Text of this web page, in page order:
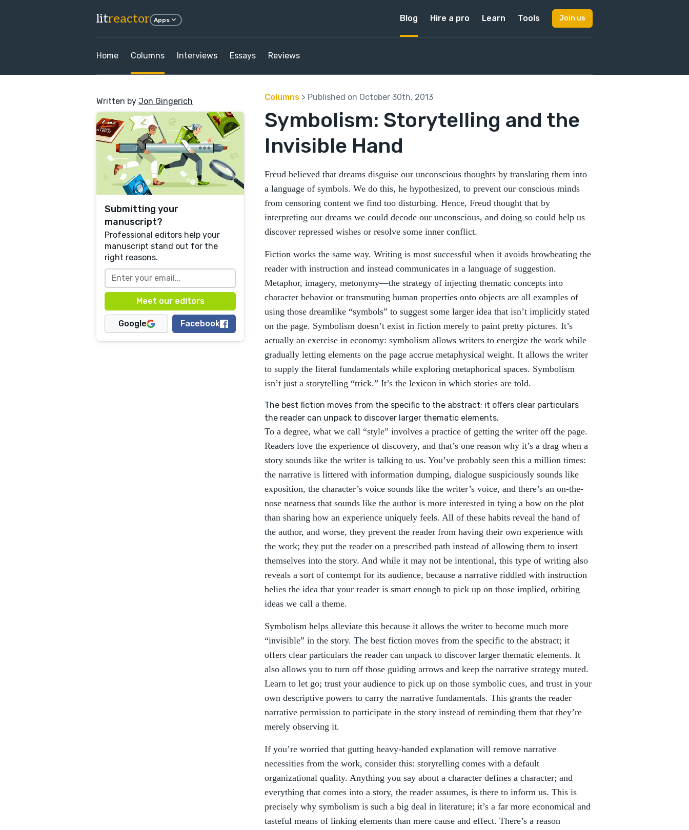
litreactor Apps Blog Hire a pro Learn Tools Join us
Home Columns Interviews Essays Reviews
Written by Jon Gingerich
Submitting your
manuscript?
Professional editors help your
manuscript stand out for the
right reasons.
Google Facebook
Columns > Published on October 30th, 2013
Symbolism: Storytelling and the
Invisible Hand
Freud believed that dreams disguise our unconscious thoughts by translating them into
a language of symbols. We do this, he hypothesized, to prevent our conscious minds
from censoring content we find too disturbing. Hence, Freud thought that by
interpreting our dreams we could decode our unconscious, and doing so could help us
discover repressed wishes or resolve some inner conflict.
Fiction works the same way. Writing is most successful when it avoids browbeating the
reader with instruction and instead communicates in a language of suggestion.
Metaphor, imagery, metonymy—the strategy of injecting thematic concepts into
character behavior or transmuting human properties onto objects are all examples of
using those dreamlike “symbols” to suggest some larger idea that isn’t implicitly stated
on the page. Symbolism doesn’t exist in fiction merely to paint pretty pictures. It’s
actually an exercise in economy: symbolism allows writers to energize the work while
gradually letting elements on the page accrue metaphysical weight. It allows the writer
to supply the literal fundamentals while exploring metaphorical spaces. Symbolism
isn’t just a storytelling “trick.” It’s the lexicon in which stories are told.
The best fiction moves from the specific to the abstract; it offers clear particulars
the reader can unpack to discover larger thematic elements.
To a degree, what we call “style” involves a practice of getting the writer off the page.
Readers love the experience of discovery, and that’s one reason why it’s a drag when a
story sounds like the writer is talking to us. You’ve probably seen this a million times:
the narrative is littered with information dumping, dialogue suspiciously sounds like
exposition, the character’s voice sounds like the writer’s voice, and there’s an on-the-
nose neatness that sounds like the author is more interested in tying a bow on the plot
than sharing how an experience uniquely feels. All of these habits reveal the hand of
the author, and worse, they prevent the reader from having their own experience with
the work; they put the reader on a prescribed path instead of allowing them to insert
themselves into the story. And while it may not be intentional, this type of writing also
reveals a sort of contempt for its audience, because a narrative riddled with instruction
belies the idea that your reader is smart enough to pick up on those implied, orbiting
ideas we call a theme.
Symbolism helps alleviate this because it allows the writer to become much more
“invisible” in the story. The best fiction moves from the specific to the abstract; it
offers clear particulars the reader can unpack to discover larger thematic elements. It
also allows you to turn off those guiding arrows and keep the narrative strategy muted.
Learn to let go; trust your audience to pick up on those symbolic cues, and trust in your
own descriptive powers to carry the narrative fundamentals. This grants the reader
narrative permission to participate in the story instead of reminding them that they’re
merely observing it.
If you’re worried that gutting heavy-handed explanation will remove narrative
necessities from the work, consider this: storytelling comes with a default
organizational quality. Anything you say about a character defines a character; and
everything that comes into a story, the reader assumes, is there to inform us. This is
precisely why symbolism is such a big deal in literature; it’s a far more economical and
tasteful means of linking elements than mere cause and effect. There’s a reason